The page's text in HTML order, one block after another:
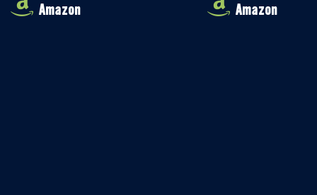
Amazon
Amazon